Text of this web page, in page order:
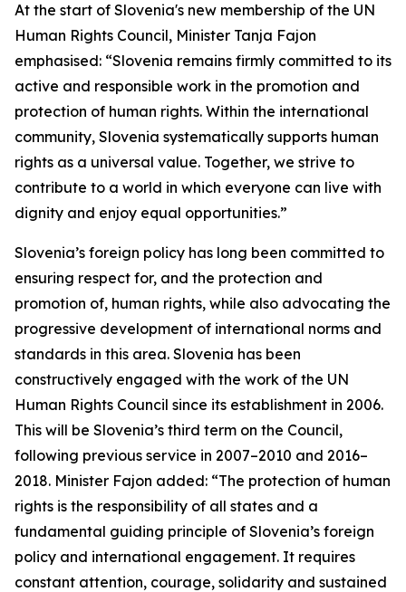
At the start of Slovenia's new membership of the UN
Human Rights Council, Minister Tanja Fajon
emphasised: “Slovenia remains firmly committed to its
active and responsible work in the promotion and
protection of human rights. Within the international
community, Slovenia systematically supports human
rights as a universal value. Together, we strive to
contribute to a world in which everyone can live with
dignity and enjoy equal opportunities.”
Slovenia’s foreign policy has long been committed to
ensuring respect for, and the protection and
promotion of, human rights, while also advocating the
progressive development of international norms and
standards in this area. Slovenia has been
constructively engaged with the work of the UN
Human Rights Council since its establishment in 2006.
This will be Slovenia’s third term on the Council,
following previous service in 2007–2010 and 2016–
2018. Minister Fajon added: “The protection of human
rights is the responsibility of all states and a
fundamental guiding principle of Slovenia’s foreign
policy and international engagement. It requires
constant attention, courage, solidarity and sustained